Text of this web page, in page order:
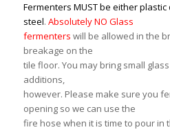
Fermenters MUST be either
steel. Absolutely NO Glass
fermenters will be allowed in the
breakage on the
tile floor. You may bring small
additions,
however. Please make sure you
opening so we can use the
fire hose when it is time to pour in